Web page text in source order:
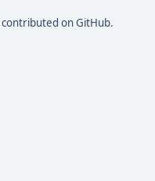
contributed on GitHub.